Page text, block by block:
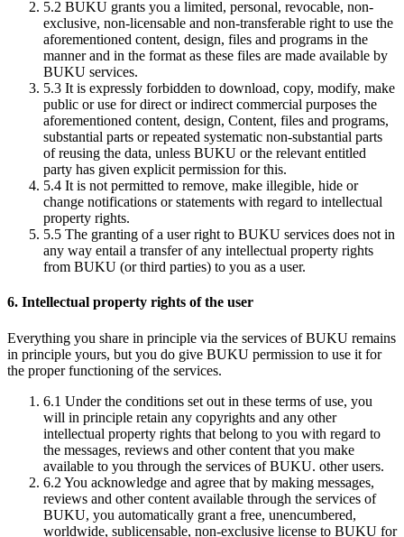
5.2 BUKU grants you a limited, personal, revocable, non-
exclusive, non-licensable and non-transferable right to use the
aforementioned content, design, files and programs in the
manner and in the format as these files are made available by
BUKU services.
5.3 It is expressly forbidden to download, copy, modify, make
public or use for direct or indirect commercial purposes the
aforementioned content, design, Content, files and programs,
substantial parts or repeated systematic non-substantial parts
of reusing the data, unless BUKU or the relevant entitled
party has given explicit permission for this.
5.4 It is not permitted to remove, make illegible, hide or
change notifications or statements with regard to intellectual
property rights.
5.5 The granting of a user right to BUKU services does not in
any way entail a transfer of any intellectual property rights
from BUKU (or third parties) to you as a user.
6. Intellectual property rights of the user
Everything you share in principle via the services of BUKU remains
in principle yours, but you do give BUKU permission to use it for
the proper functioning of the services.
6.1 Under the conditions set out in these terms of use, you
will in principle retain any copyrights and any other
intellectual property rights that belong to you with regard to
the messages, reviews and other content that you make
available to you through the services of BUKU. other users.
6.2 You acknowledge and agree that by making messages,
reviews and other content available through the services of
BUKU, you automatically grant a free, unencumbered,
worldwide, sublicensable, non-exclusive license to BUKU for